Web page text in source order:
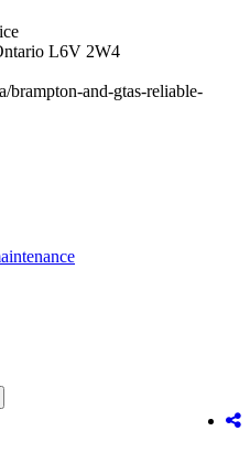
L6V 2W4
brampton-and-gtas-reliable-